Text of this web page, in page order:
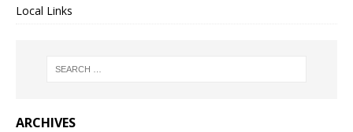
Local Links
ARCHIVES